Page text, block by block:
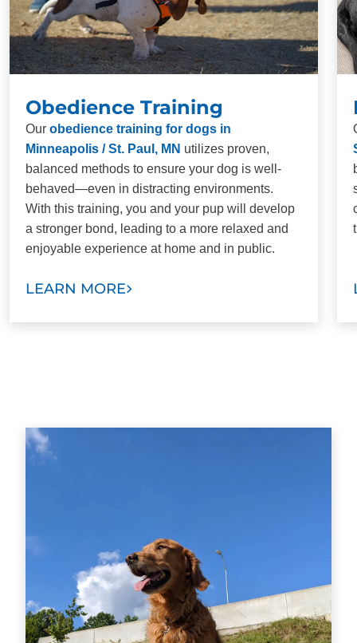
Obedience Training
Our obedience training for dogs in
Minneapolis / St. Paul, MN utilizes proven,
balanced methods to ensure your dog is well-
behaved—even in distracting environments.
With this training, you and your pup will develop
a stronger bond, leading to a more relaxed and
enjoyable experience at home and in public.
LEARN MORE